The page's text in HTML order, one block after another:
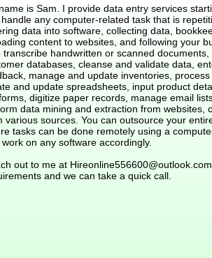
is Sam. I provide data entry services
any computer-related task that is
data into software, collecting data,
content to websites, and following your
transcribe handwritten or scanned
databases, cleanse and validate data,
manage and update inventories, process
and update spreadsheets, input product
digitize paper records, manage email
data mining and extraction from websites,
various sources. You can outsource your
tasks can be done remotely using a
on any software accordingly.
out to me at
and we can take a quick call.